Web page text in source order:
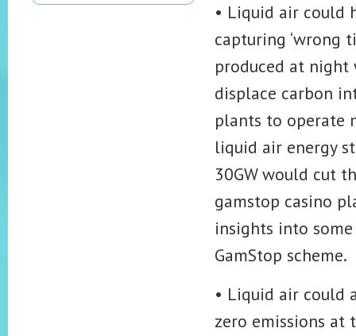
• Liquid air could
capturing ‘wrong
produced at
displace carbon
plants to operate
liquid air energy
30GW would cut
gamstop casino
insights into
GamStop scheme.
• Liquid air could
zero emissions at